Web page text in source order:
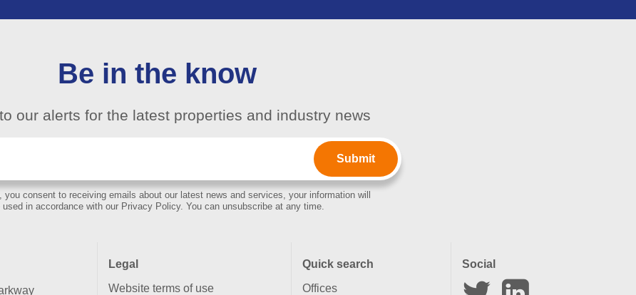
Be in the know
our alerts for the latest properties and industry news
you consent to receiving emails about our latest news and services, your information will
used in accordance with our Privacy Policy. You can unsubscribe at any time.
Legal
Website terms of use
Quick search
Offices
Social